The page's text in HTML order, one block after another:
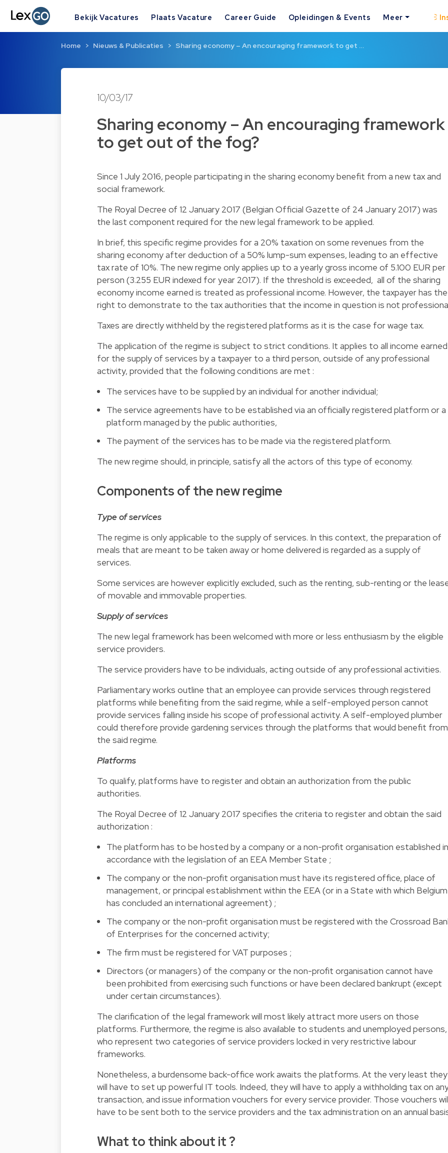
Bekijk Vacatures Plaats Vacature Career Guide Opleidingen & Events Meer
Home Nieuws & Publicaties Sharing economy – An encouraging framework to get …
10/03/17
Sharing economy – An encouraging framework
to get out of the fog?
Since 1 July 2016, people participating in the sharing economy benefit from a new tax and
social framework.
The Royal Decree of 12 January 2017 (Belgian Official Gazette of 24 January 2017) was
the last component required for the new legal framework to be applied.
In brief, this specific regime provides for a 20% taxation on some revenues from the
sharing economy after deduction of a 50% lump-sum expenses, leading to an effective
tax rate of 10%. The new regime only applies up to a yearly gross income of 5.100 EUR per
person (3.255 EUR indexed for year 2017). If the threshold is exceeded, all of the sharing
economy income earned is treated as professional income. However, the taxpayer has the
right to demonstrate to the tax authorities that the income in question is not
Taxes are directly withheld by the registered platforms as it is the case for wage tax.
The application of the regime is subject to strict conditions. It applies to all income earned
for the supply of services by a taxpayer to a third person, outside of any professional
activity, provided that the following conditions are met :
The services have to be supplied by an individual for another individual;
The service agreements have to be established via an officially registered platform or a
platform managed by the public authorities,
The payment of the services has to be made via the registered platform.
The new regime should, in principle, satisfy all the actors of this type of economy.
Components of the new regime
Type of services
The regime is only applicable to the supply of services. In this context, the preparation of
meals that are meant to be taken away or home delivered is regarded as a supply of
services.
Some services are however explicitly excluded, such as the renting, sub-renting or the
of movable and immovable properties.
Supply of services
The new legal framework has been welcomed with more or less enthusiasm by the eligible
service providers.
The service providers have to be individuals, acting outside of any professional activities.
Parliamentary works outline that an employee can provide services through registered
platforms while benefiting from the said regime, while a self-employed person cannot
provide services falling inside his scope of professional activity. A self-employed plumber
could therefore provide gardening services through the platforms that would benefit from
the said regime.
Platforms
To qualify, platforms have to register and obtain an authorization from the public
authorities.
The Royal Decree of 12 January 2017 specifies the criteria to register and obtain the said
authorization :
The platform has to be hosted by a company or a non-profit organisation established
accordance with the legislation of an EEA Member State ;
The company or the non-profit organisation must have its registered office, place of
management, or principal establishment within the EEA (or in a State with which Belgium
has concluded an international agreement) ;
The company or the non-profit organisation must be registered with the Crossroad
of Enterprises for the concerned activity;
The firm must be registered for VAT purposes ;
Directors (or managers) of the company or the non-profit organisation cannot have
been prohibited from exercising such functions or have been declared bankrupt (except
under certain circumstances).
The clarification of the legal framework will most likely attract more users on those
platforms. Furthermore, the regime is also available to students and unemployed persons,
who represent two categories of service providers locked in very restrictive labour
frameworks.
Nonetheless, a burdensome back-office work awaits the platforms. At the very least they
will have to set up powerful IT tools. Indeed, they will have to apply a withholding tax on
transaction, and issue information vouchers for every service provider. Those vouchers
have to be sent both to the service providers and the tax administration on an annual
What to think about it ?